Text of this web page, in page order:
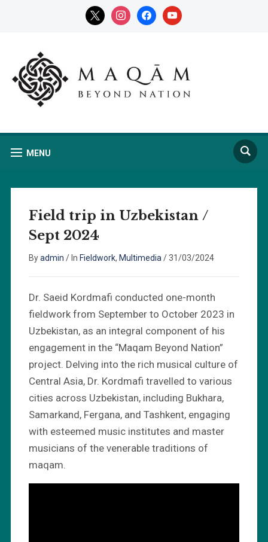
x instagramfacebookyoutube
MENU
Field trip in Uzbekistan /
Sept 2024
Byadmin / In Fieldwork, Multimedia /31/03/2024
Dr. Saeid Kordmafi conducted one-month
fieldwork from September to October 2023 in
Uzbekistan, as an integral component of his
engagement in the “Maqam Beyond Nation”
project. Delving into the rich musical culture of
Central Asia, Dr. Kordmafi travelled to various
cities across Uzbekistan, including Bukhara,
Samarkand, Fergana, and Tashkent, engaging
with esteemed music institutes and master
musicians of the venerable traditions of
maqam.